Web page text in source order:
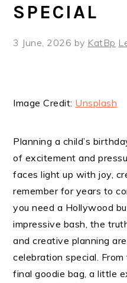
SPECIAL
3 June, 2026 by KatBp
Image Credit: Unsplash
Planning a child’s
of excitement and
faces light up with joy,
remember for years to
you need a Hollywood
impressive bash, the
and creative planning
celebration special.
final goodie bag, a little